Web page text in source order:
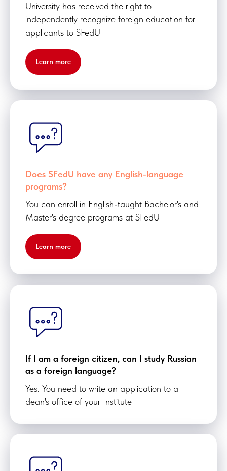
University has received the right to
independently recognize foreign education for
applicants to SFedU
Learn more
Does SFedU have any English-language
programs?
You can enroll in English-taught Bachelor's and
Master's degree programs at SFedU
Learn more
If I am a foreign citizen, can I study Russian
as a foreign language?
Yes. You need to write an application to a
dean's office of your Institute